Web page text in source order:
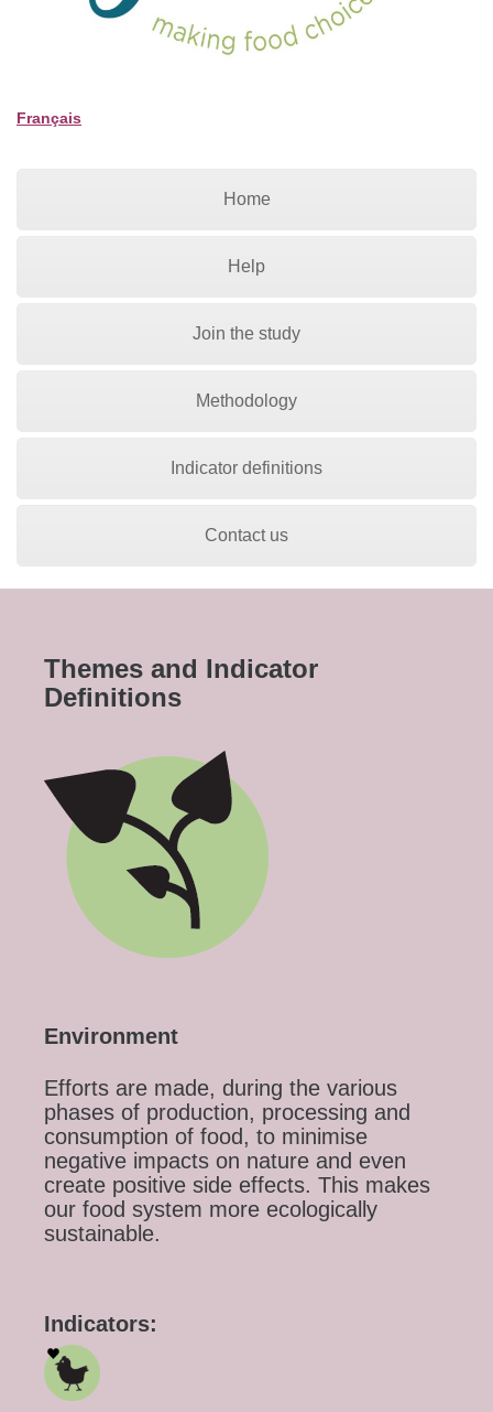
Français
Home
Help
Join the study
Methodology
Indicator definitions
Contact us
Themes and Indicator
Definitions
Environment
Efforts are made, during the various
phases of production, processing and
consumption of food, to minimise
negative impacts on nature and even
create positive side effects. This makes
our food system more ecologically
sustainable.
Indicators: